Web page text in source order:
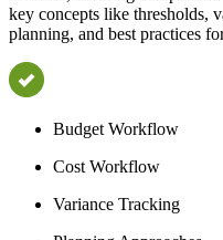
key concepts like thresholds,
planning, and best practices
Budget Workflow
Cost Workflow
Variance Tracking